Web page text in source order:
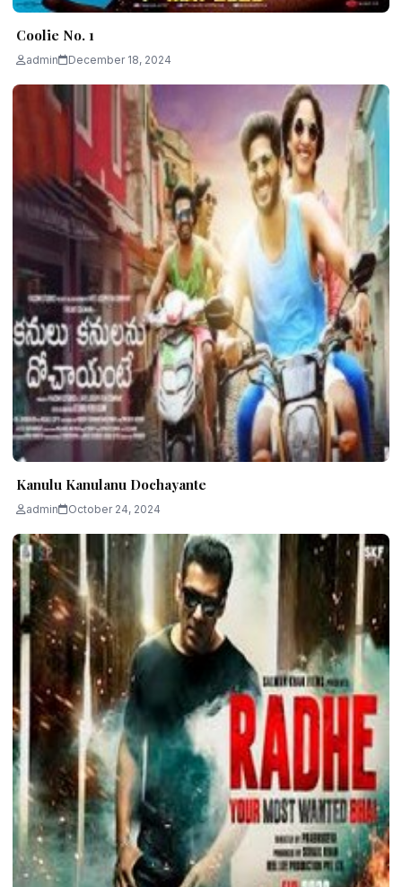
Coolie No. 1
admin December 18, 2024
Kanulu Kanulanu Dochayante
admin October 24, 2024